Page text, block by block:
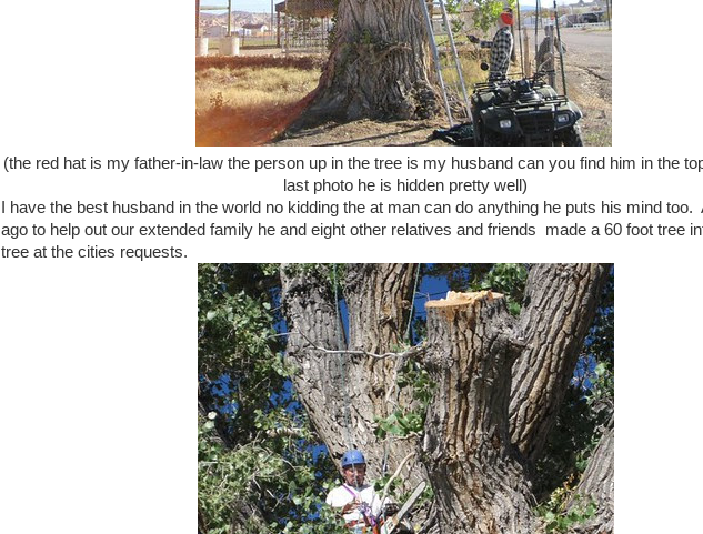
(the red hat is my father-in-law the person up in the tree is my husband can you find him in the
last photo he is hidden pretty well)
I have the best husband in the world no kidding the at man can do anything he puts his mind too.
ago to help out our extended family he and eight other relatives and friends made a 60 foot tree
tree at the cities requests.